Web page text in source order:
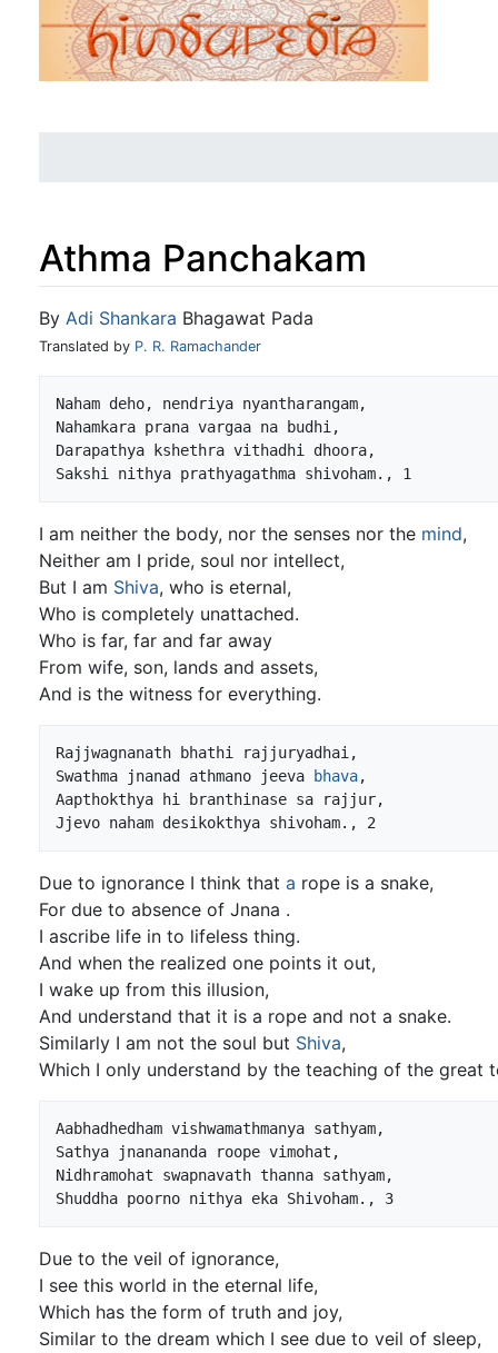
Athma Panchakam
Jump to:navigation,search
By Adi Shankara Bhagawat Pada
Translated by P. R. Ramachander
Naham deho, nendriya nyantharangam,
Nahamkara prana vargaa na budhi,
Darapathya kshethra vithadhi dhoora,
I am neither the body, nor the senses nor the mind,
Neither am I pride, soul nor intellect,
But I am Shiva, who is eternal,
Who is completely unattached.
Who is far, far and far away
From wife, son, lands and assets,
And is the witness for everything.
Rajjwagnanath bhathi rajjuryadhai,
Swathma jnanad athmano jeeva
bhava,
Aapthokthya hi branthinase sa rajjur,
Due to ignorance I think that a rope is a snake,
For due to absence of Jnana .
I ascribe life in to lifeless thing.
And when the realized one points it out,
I wake up from this illusion,
And understand that it is a rope and not a snake.
Similarly I am not the soul but Shiva,
Which I only understand by the teaching of the great
Aabhadhedham vishwamathmanya sathyam,
Sathya jnanananda roope vimohat,
Nidhramohat swapnavath thanna sathyam,
Due to the veil of ignorance,
I see this world in the eternal life,
Which has the form of truth and joy,
Similar to the dream which I see due to veil of sleep,